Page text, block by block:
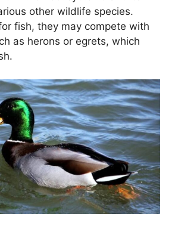
other wildlife species.
fish, they may compete with
as herons or egrets, which